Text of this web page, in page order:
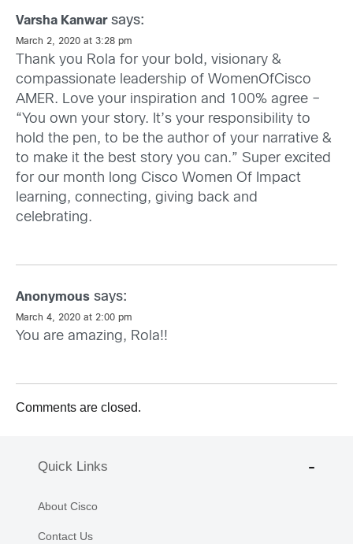
Varsha Kanwar says:
March 2, 2020 at 3:28 pm
Thank you Rola for your bold, visionary &
compassionate leadership of WomenOfCisco
AMER. Love your inspiration and 100% agree –
“You own your story. It’s your responsibility to
hold the pen, to be the author of your narrative &
to make it the best story you can.” Super excited
for our month long Cisco Women Of Impact
learning, connecting, giving back and
celebrating.
Anonymous says:
March 4, 2020 at 2:00 pm
You are amazing, Rola!!
Comments are closed.
Quick Links
About Cisco
Contact Us